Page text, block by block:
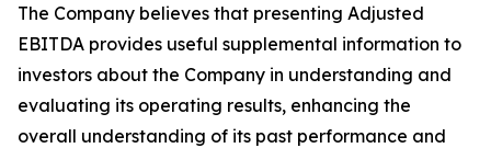
The Company believes that presenting Adjusted
EBITDA provides useful supplemental information to
investors about the Company in understanding and
evaluating its operating results, enhancing the
overall understanding of its past performance and